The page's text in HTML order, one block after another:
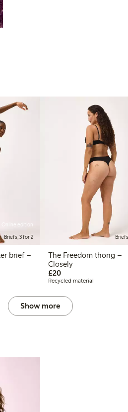
Online edition
Briefs, 3 for 2
The Freedom thong –
Closely
£20£20.00
Recycled material
Show more